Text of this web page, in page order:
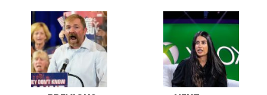
navigation